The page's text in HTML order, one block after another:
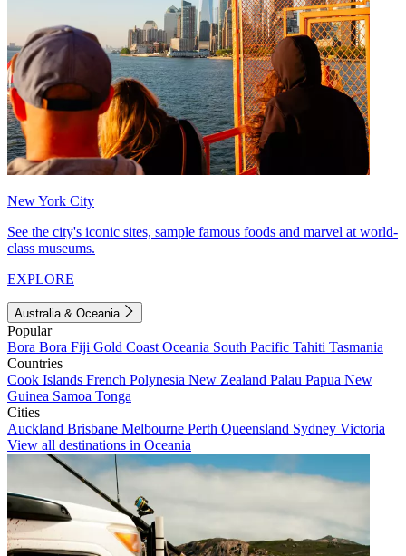
New York City
See the city's iconic sites, sample famous foods and marvel at world-
class museums.
EXPLORE
Australia & Oceania
Popular
Bora Bora Fiji Gold Coast Oceania South Pacific Tahiti Tasmania
Countries
Cook Islands French Polynesia New Zealand Palau Papua New
Guinea Samoa Tonga
Cities
Auckland Brisbane Melbourne Perth Queensland Sydney Victoria
View all destinations in Oceania